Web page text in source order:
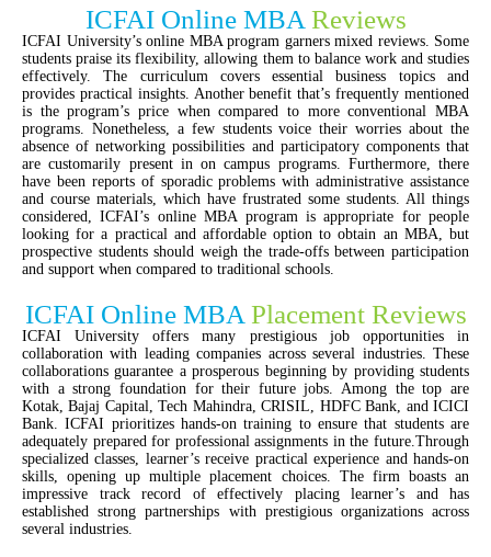
ICFAI Online MBA Reviews
ICFAI University’s online MBA program garners mixed reviews. Some
students praise its flexibility, allowing them to balance work and studies
effectively. The curriculum covers essential business topics and
provides practical insights. Another benefit that’s frequently mentioned
is the program’s price when compared to more conventional MBA
programs. Nonetheless, a few students voice their worries about the
absence of networking possibilities and participatory components that
are customarily present in on campus programs. Furthermore, there
have been reports of sporadic problems with administrative assistance
and course materials, which have frustrated some students. All things
considered, ICFAI’s online MBA program is appropriate for people
looking for a practical and affordable option to obtain an MBA, but
prospective students should weigh the trade-offs between participation
and support when compared to traditional schools.
ICFAI Online MBA Placement Reviews
ICFAI University offers many prestigious job opportunities in
collaboration with leading companies across several industries. These
collaborations guarantee a prosperous beginning by providing students
with a strong foundation for their future jobs. Among the top are
Kotak, Bajaj Capital, Tech Mahindra, CRISIL, HDFC Bank, and ICICI
Bank. ICFAI prioritizes hands-on training to ensure that students are
adequately prepared for professional assignments in the future.Through
specialized classes, learner’s receive practical experience and hands-on
skills, opening up multiple placement choices. The firm boasts an
impressive track record of effectively placing learner’s and has
established strong partnerships with prestigious organizations across
several industries.